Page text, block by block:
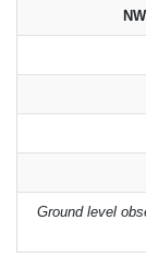
Ground level